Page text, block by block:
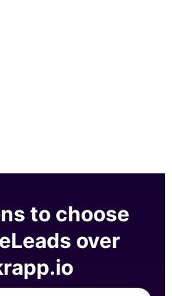
to choose
over